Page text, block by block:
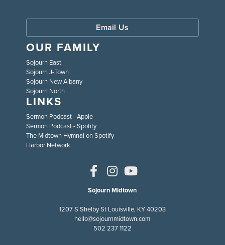
Email Us
OUR FAMILY
Sojourn East
Sojourn J-Town
Sojourn New Albany
Sojourn North
LINKS
Sermon Podcast - Apple
Sermon Podcast - Spotify
The Midtown Hymnal on Spotify
Harbor Network
Sojourn Midtown
1207 S Shelby St Louisville, KY 40203
hello@sojournmidtown.com
502 237 1122